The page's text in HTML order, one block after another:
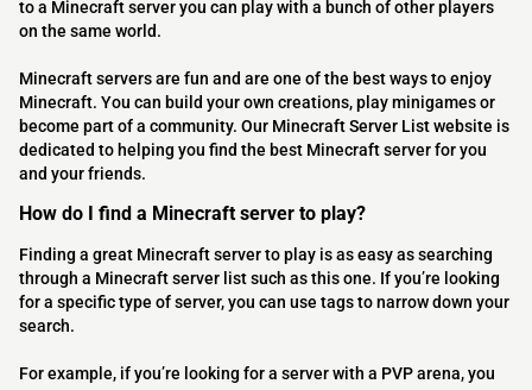
to a Minecraft server you can play with a bunch of other players
on the same world.
Minecraft servers are fun and are one of the best ways to enjoy
Minecraft. You can build your own creations, play minigames or
become part of a community. Our Minecraft Server List website is
dedicated to helping you find the best Minecraft server for you
and your friends.
How do I find a Minecraft server to play?
Finding a great Minecraft server to play is as easy as searching
through a Minecraft server list such as this one. If you’re looking
for a specific type of server, you can use tags to narrow down your
search.
For example, if you’re looking for a server with a PVP arena, you